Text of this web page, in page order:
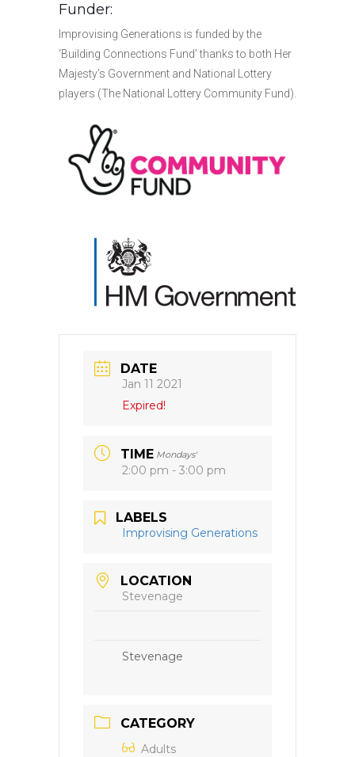
Funder:
Improvising Generations is funded by the
‘Building Connections Fund’ thanks to both Her
Majesty’s Government and National Lottery
players (The National Lottery Community Fund).
DATE
Jan 11 2021
Expired!
TIME Mondays'
2:00 pm - 3:00 pm
LABELS
Improvising Generations
LOCATION
Stevenage
Stevenage
CATEGORY
Adults